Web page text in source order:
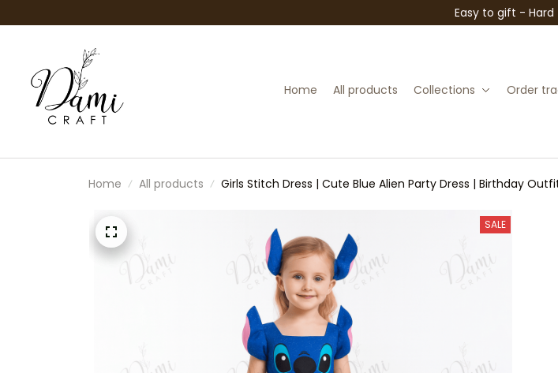
Easy to gift -
Home All products Collections Order
Home All products Girls Stitch Dress | Cute Blue Alien Party Dress | Birthday
SALE